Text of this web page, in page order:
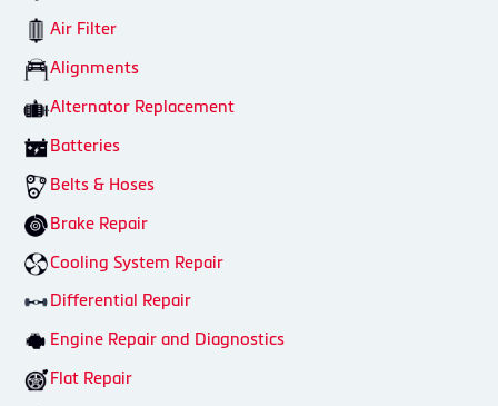
Air Filter
Alignments
Alternator Replacement
Batteries
Belts & Hoses
Brake Repair
Cooling System Repair
Differential Repair
Engine Repair and Diagnostics
Flat Repair